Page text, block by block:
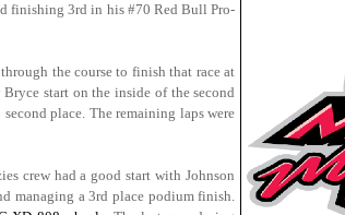
finishing 3rd in his #70 Red Bull Pro-
the course to finish that race at
start on the inside of the second
place. The remaining laps were
crew had a good start with Johnson
managing a 3rd place podium finish.